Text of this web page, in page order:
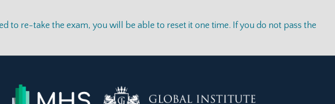
to re-take the exam, you will be able to reset it one time. If you do not pass the